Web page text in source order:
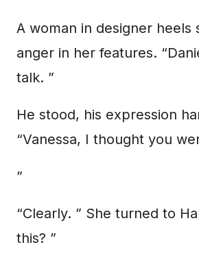
A woman in designer heels
anger in her features.
talk. ”
He stood, his expression
“Vanessa, I thought you
”
“Clearly. ” She turned to
this? ”